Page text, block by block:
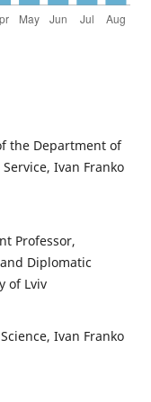
the Department of
Ivan Franko
Professor,
Diplomatic
of Lviv
Ivan Franko